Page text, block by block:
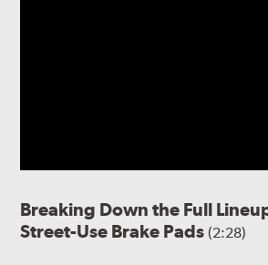
Breaking Down the Full
Street-Use Brake Pads(2:28)